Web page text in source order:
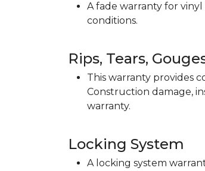
A fade warranty for
conditions.
Rips, Tears,
This warranty provides
Construction damage,
warranty.
Locking System
A locking system